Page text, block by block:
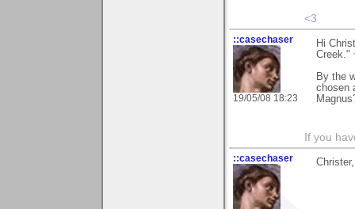
<3
::casechaser
19/05/08 18:23
Hi
Creek."
By the
chosen
If you
::casechaser